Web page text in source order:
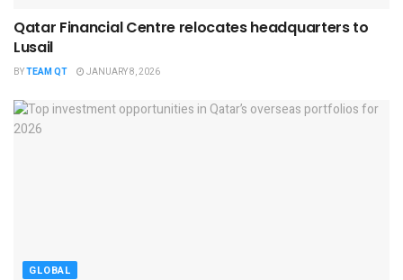
Qatar Financial Centre relocates headquarters to
Lusail
BYTEAM QT JANUARY 8, 2026
GLOBAL